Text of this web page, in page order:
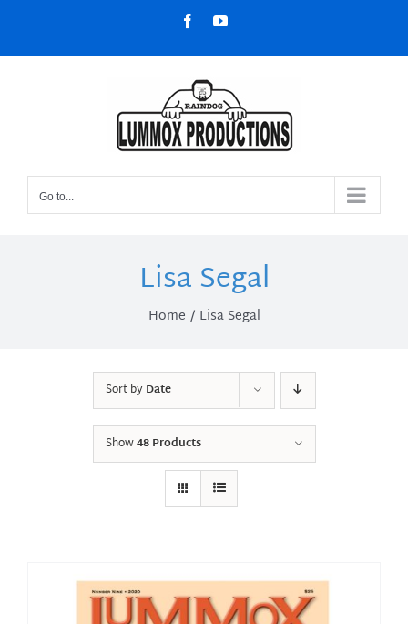
content
FacebookYouTube
Go to...
Lisa Segal
Home Lisa Segal
Sort byDate
Show48 Products